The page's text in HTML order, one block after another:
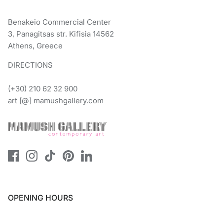
Benakeio Commercial Center
3, Panagitsas str. Kifisia 14562
Athens, Greece
DIRECTIONS
(+30) 210 62 32 900
art [@] mamushgallery.com
OPENING HOURS